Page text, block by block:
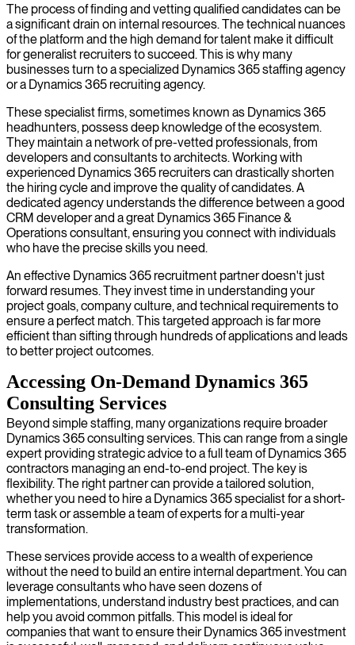
The process of finding and vetting qualified candidates can be
a significant drain on internal resources. The technical nuances
of the platform and the high demand for talent make it difficult
for generalist recruiters to succeed. This is why many
businesses turn to a specialized Dynamics 365 staffing agency
or a Dynamics 365 recruiting agency.
These specialist firms, sometimes known as Dynamics 365
headhunters, possess deep knowledge of the ecosystem.
They maintain a network of pre-vetted professionals, from
developers and consultants to architects. Working with
experienced Dynamics 365 recruiters can drastically shorten
the hiring cycle and improve the quality of candidates. A
dedicated agency understands the difference between a good
CRM developer and a great Dynamics 365 Finance &
Operations consultant, ensuring you connect with individuals
who have the precise skills you need.
An effective Dynamics 365 recruitment partner doesn't just
forward resumes. They invest time in understanding your
project goals, company culture, and technical requirements to
ensure a perfect match. This targeted approach is far more
efficient than sifting through hundreds of applications and leads
to better project outcomes.
Accessing On-Demand Dynamics 365
Consulting Services
Beyond simple staffing, many organizations require broader
Dynamics 365 consulting services. This can range from a single
expert providing strategic advice to a full team of Dynamics 365
contractors managing an end-to-end project. The key is
flexibility. The right partner can provide a tailored solution,
whether you need to hire a Dynamics 365 specialist for a short-
term task or assemble a team of experts for a multi-year
transformation.
These services provide access to a wealth of experience
without the need to build an entire internal department. You can
leverage consultants who have seen dozens of
implementations, understand industry best practices, and can
help you avoid common pitfalls. This model is ideal for
companies that want to ensure their Dynamics 365 investment